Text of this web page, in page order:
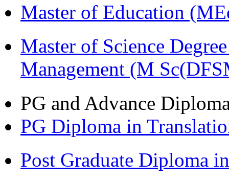
Master of Education
Master of Science
Management (M
PG and Advance
PG Diploma in
Post Graduate Diploma